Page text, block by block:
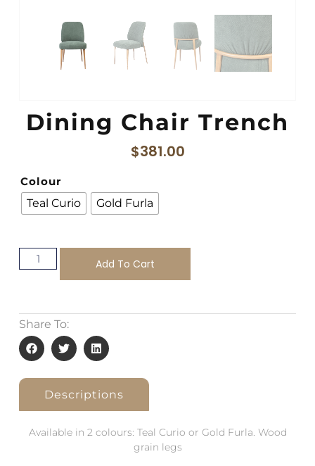
Dining Chair Trench
$381.00
Colour
Teal Curio
Gold Furla
Add To Cart
Share To:
Descriptions
Available in 2 colours: Teal Curio or Gold Furla. Wood
grain legs